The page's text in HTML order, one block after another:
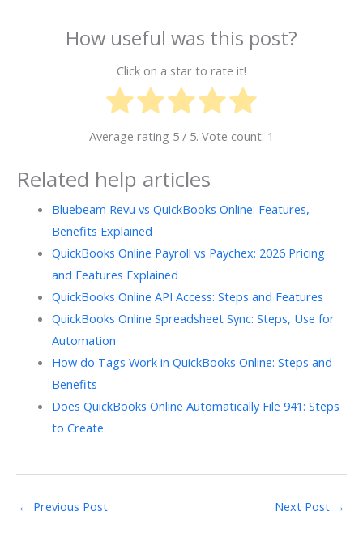
How useful was this post?
Click on a star to rate it!
Average rating 5 / 5. Vote count: 1
Related help articles
Bluebeam Revu vs QuickBooks Online: Features,
Benefits Explained
QuickBooks Online Payroll vs Paychex: 2026 Pricing
and Features Explained
QuickBooks Online API Access: Steps and Features
QuickBooks Online Spreadsheet Sync: Steps, Use for
Automation
How do Tags Work in QuickBooks Online: Steps and
Benefits
Does QuickBooks Online Automatically File 941: Steps
to Create
← Previous Post Next Post →